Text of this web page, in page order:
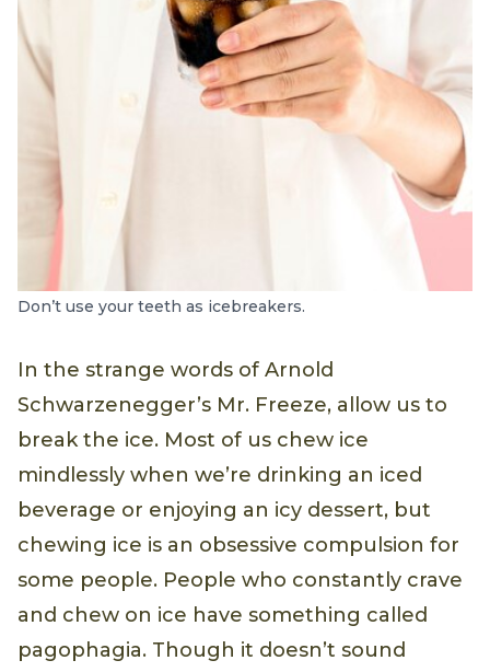
Don’t use your teeth as icebreakers.
In the strange words of Arnold
Schwarzenegger’s Mr. Freeze, allow us to
break the ice. Most of us chew ice
mindlessly when we’re drinking an iced
beverage or enjoying an icy dessert, but
chewing ice is an obsessive compulsion for
some people. People who constantly crave
and chew on ice have something called
pagophagia. Though it doesn’t sound